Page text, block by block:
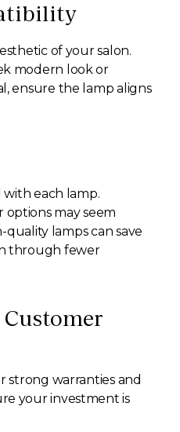
of your salon.
modern look or
ensure the lamp aligns
with each lamp.
may seem
lamps can save
through fewer
Customer
strong warranties and
your investment is